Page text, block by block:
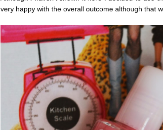
very happy with the overall outcome although that